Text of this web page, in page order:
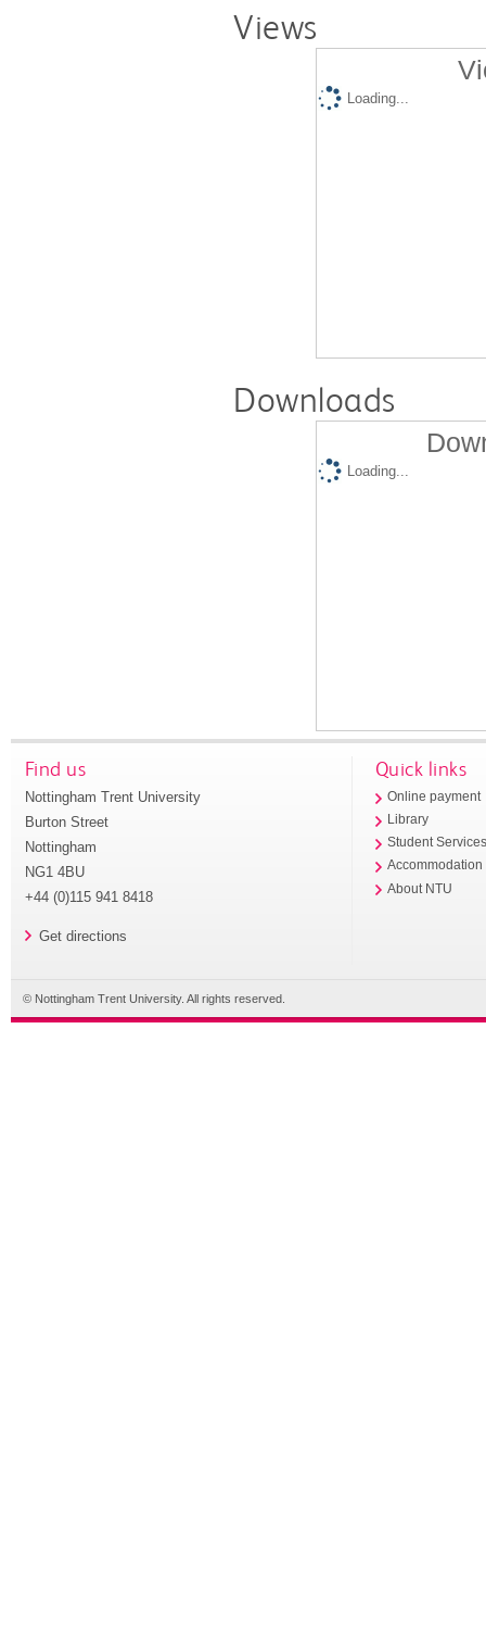
Views
Loading...
Downloads
Loading...
Find us
Nottingham Trent University
Burton Street
Nottingham
NG1 4BU
+44 (0)115 941 8418
Get directions
Quick links
Online payment
Library
Student
Accommodation
About NTU
© Nottingham Trent University. All rights reserved.